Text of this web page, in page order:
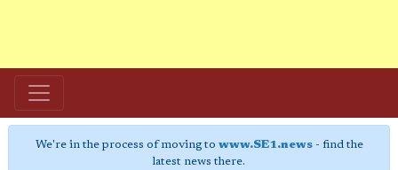
We're in the process of moving to www.SE1.news- find the
latest news there.